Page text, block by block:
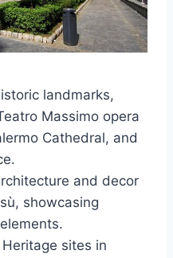
landmarks,
Massimo opera
Cathedral, and
and decor
showcasing
sites in